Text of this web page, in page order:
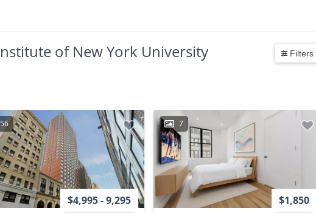
of New York University Filters
56
$4,995 - 9,295
7
$1,850